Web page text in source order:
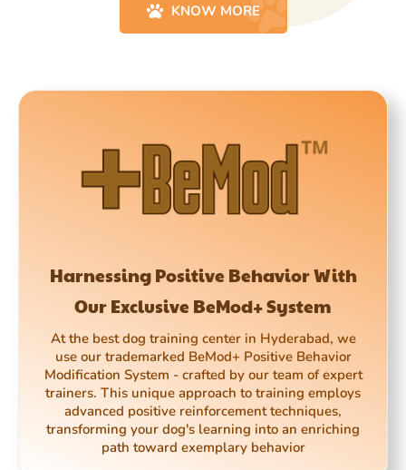
KNOW MORE
Harnessing Positive Behavior With
Our Exclusive BeMod+ System
At the best dog training center in Hyderabad, we
use our trademarked BeMod+ Positive Behavior
Modification System - crafted by our team of expert
trainers. This unique approach to training employs
advanced positive reinforcement techniques,
transforming your dog's learning into an enriching
path toward exemplary behavior